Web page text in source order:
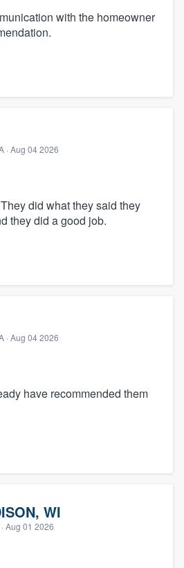
with the homeowner
· Aug 04 2026
did what they said they
they did a good job.
· Aug 04 2026
have recommended them
WI
Aug 01 2026